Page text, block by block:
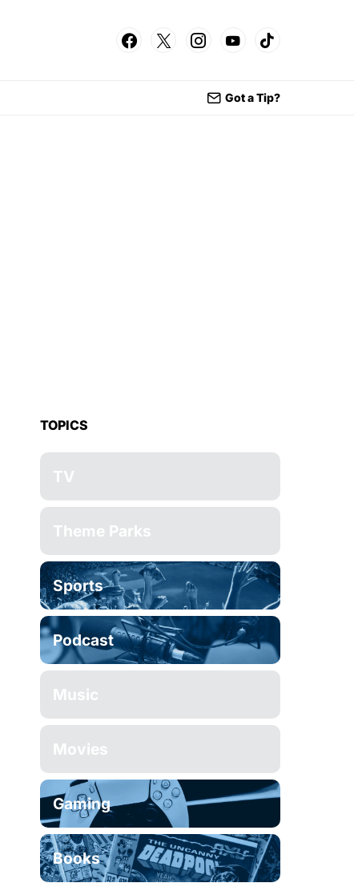
Got a Tip?
TOPICS
TV
Theme Parks
Sports
Podcast
Music
Movies
Gaming
Books